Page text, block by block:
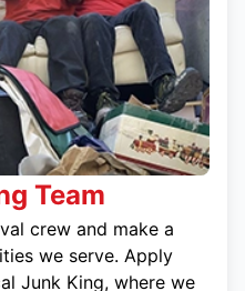
Team
crew and make a
we serve. Apply
Junk King, where we